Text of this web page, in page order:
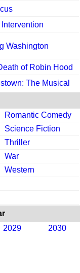
Washington
of Robin Hood
The Musical
Romantic Comedy
Science Fiction
Thriller
War
Western
2029 2030